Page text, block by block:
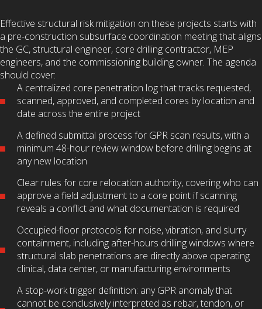
Effective structural risk mitigation on these projects starts with
a pre-construction subsurface coordination meeting that aligns
the GC, structural engineer, core drilling contractor, MEP
engineers, and the commissioning building owner. The agenda
should cover:
A centralized core penetration log that tracks requested,
scanned, approved, and completed cores by location and
date across the entire project
A defined submittal process for GPR scan results, with a
minimum 48-hour review window before drilling begins at
any new location
Clear rules for core relocation authority, covering who can
approve a field adjustment to a core point if scanning
reveals a conflict and what documentation is required
Occupied-floor protocols for noise, vibration, and slurry
containment, including after-hours drilling windows where
structural slab penetrations are directly above operating
clinical, data center, or manufacturing environments
A stop-work trigger definition: any GPR anomaly that
cannot be conclusively interpreted as rebar, tendon, or